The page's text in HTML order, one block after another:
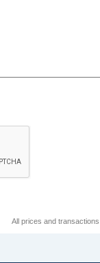
All prices and